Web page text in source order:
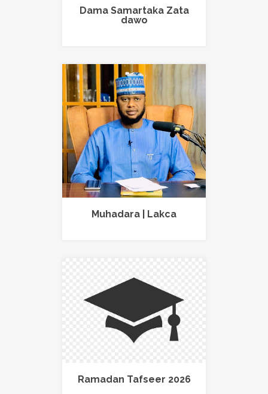
Dama Samartaka Zata
dawo
Muhadara | Lakca
Ramadan Tafseer 2026